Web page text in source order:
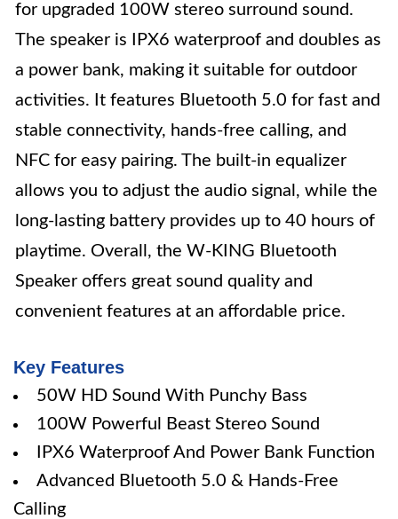
for upgraded 100W stereo surround sound.
The speaker is IPX6 waterproof and doubles as
a power bank, making it suitable for outdoor
activities. It features Bluetooth 5.0 for fast and
stable connectivity, hands-free calling, and
NFC for easy pairing. The built-in equalizer
allows you to adjust the audio signal, while the
long-lasting battery provides up to 40 hours of
playtime. Overall, the W-KING Bluetooth
Speaker offers great sound quality and
convenient features at an affordable price.
Key Features
50W HD Sound With Punchy Bass
100W Powerful Beast Stereo Sound
IPX6 Waterproof And Power Bank Function
Advanced Bluetooth 5.0 & Hands-Free
Calling